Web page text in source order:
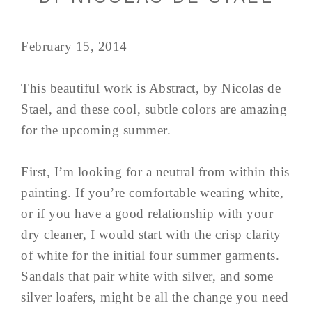
February 15, 2014
This beautiful work is Abstract, by Nicolas de
Stael, and these cool, subtle colors are amazing
for the upcoming summer.
First, I’m looking for a neutral from within this
painting. If you’re comfortable wearing white,
or if you have a good relationship with your
dry cleaner, I would start with the crisp clarity
of white for the initial four summer garments.
Sandals that pair white with silver, and some
silver loafers, might be all the change you need